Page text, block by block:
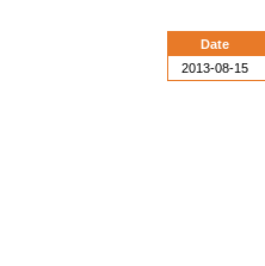
Date
2013-08-15